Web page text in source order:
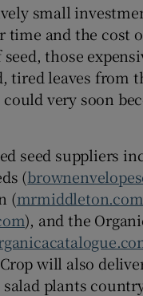
small
time and the cost
those
tired leaves from
very soon
seed suppliers
(
(mrmiddleton.com
), and the
will also
plants